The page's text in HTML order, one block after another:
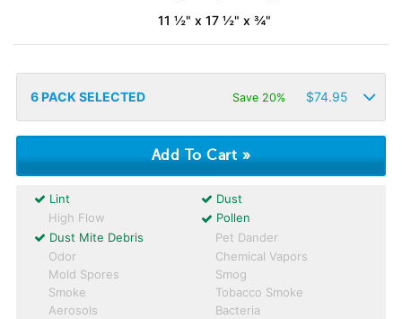
11 ½" x 17 ½" x ¾"
6PACK SELECTED Save 20% $74.95
Lint
Dust
High Flow
Pollen
Dust Mite Debris
Pet Dander
Odor
Chemical Vapors
Mold Spores
Smog
Smoke
Tobacco Smoke
Aerosols
Bacteria